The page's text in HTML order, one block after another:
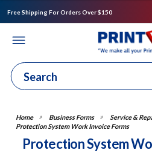
Free Shipping For Orders Over $150
Business Forms Service &
Protection System Work Invoice Forms
Protection System